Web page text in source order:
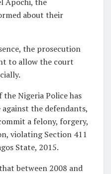
about their
the prosecution
to allow the court
the Nigeria Police has
the defendants,
a felony, forgery,
violating Section 411
State, 2015.
between 2008 and